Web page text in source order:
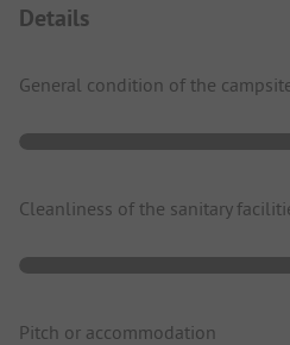
Details
General condition of the
Cleanliness of the sanitary
Pitch or accommodation